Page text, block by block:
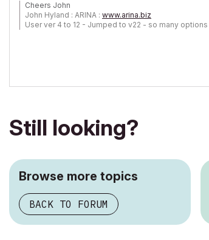
Cheers John
John Hyland : ARINA : www.arina.biz
User ver 4 to 12 - Jumped to v22 - so many
Still looking?
Browse more topics
BACK TO FORUM